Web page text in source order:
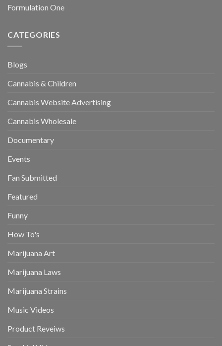
Formulation One
CATEGORIES
Blogs
Cannabis & Children
Cannabis Website Advertising
Cannabis Wholesale
Documentary
Events
Fan Submitted
Featured
Funny
How To's
Marijuana Art
Marijuana Laws
Marijuana Strains
Music Videos
Product Reveiws